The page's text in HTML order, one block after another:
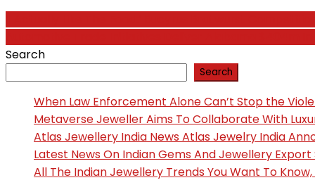
Post
navigation
Search
Search
When Law Enforcement Alone Can’t Stop the
Metaverse Jeweller Aims To Collaborate With
Atlas Jewellery India News Atlas Jewelry India
Latest News On Indian Gems And Jewellery
All The Indian Jewellery Trends You Want To